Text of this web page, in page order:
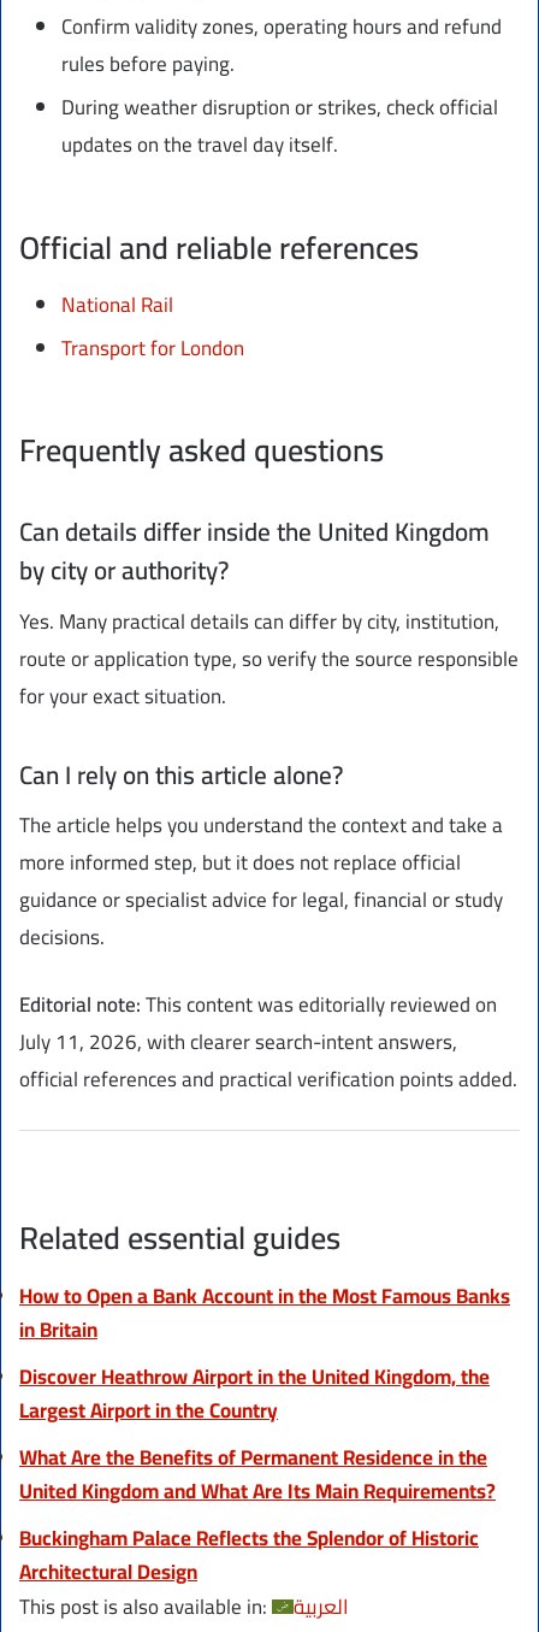
Confirm validity zones, operating hours and refund
rules before paying.
During weather disruption or strikes, check official
updates on the travel day itself.
Official and reliable references
National Rail
Transport for London
Frequently asked questions
Can details differ inside the United Kingdom
by city or authority?
Yes. Many practical details can differ by city, institution,
route or application type, so verify the source responsible
for your exact situation.
Can I rely on this article alone?
The article helps you understand the context and take a
more informed step, but it does not replace official
guidance or specialist advice for legal, financial or study
decisions.
Editorial note:This content was editorially reviewed on
July 11, 2026, with clearer search-intent answers,
official references and practical verification points added.
Related essential guides
How to Open a Bank Account in the Most Famous Banks
in Britain
Discover Heathrow Airport in the United Kingdom, the
Largest Airport in the Country
What Are the Benefits of Permanent Residence in the
United Kingdom and What Are Its Main Requirements?
Buckingham Palace Reflects the Splendor of Historic
Architectural Design
This post is also available in:
العربية